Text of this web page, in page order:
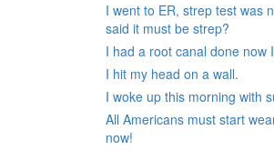
I went to ER, strep test was
said it must be strep?
I had a root canal done now
I hit my head on a wall.
I woke up this morning with
All Americans must start
now!